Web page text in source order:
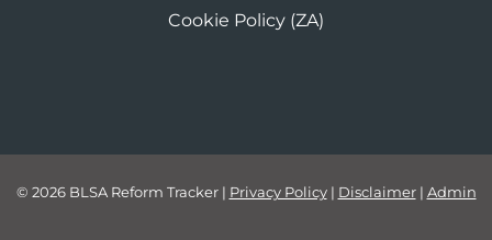
Cookie Policy (ZA)
© 2026 BLSA Reform Tracker| Privacy Policy| Disclaimer| Admin